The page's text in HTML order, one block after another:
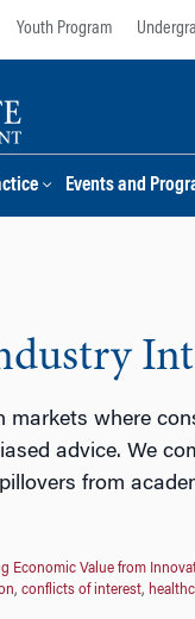
Youth Program
Events and
markets where
advice. We
from
Economic Value from
, conflicts of interest,